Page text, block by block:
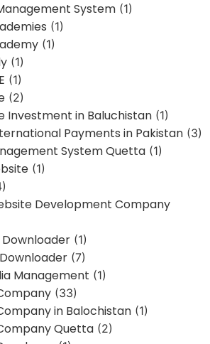
System (1)
(1)
(1)
(1)
(1)
(2)
Investment in Baluchistan (1)
Payments in Pakistan (3)
System Quetta (1)
(1)
Development Company
(1)
(7)
Management (1)
(33)
in Balochistan (1)
Quetta (2)